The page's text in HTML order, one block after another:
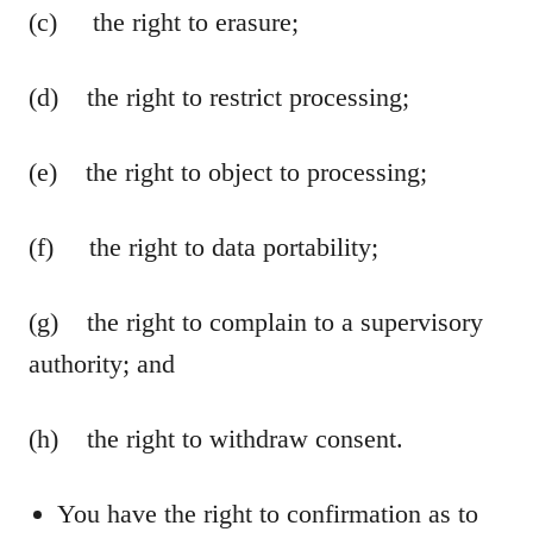
(c) the right to erasure;
(d) the right to restrict processing;
(e) the right to object to processing;
(f) the right to data portability;
(g) the right to complain to a supervisory
authority; and
(h) the right to withdraw consent.
You have the right to confirmation as to